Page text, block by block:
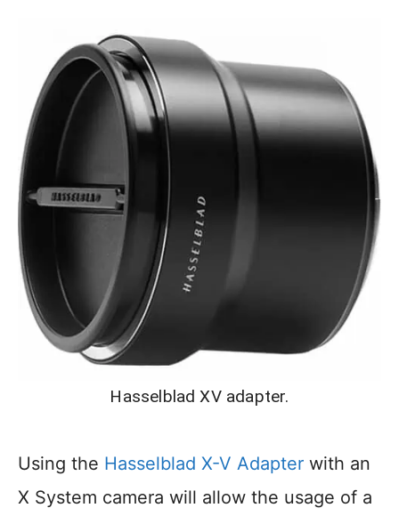
Hasselblad XV adapter.
Using the Hasselblad X-V Adapter with an
X System camera will allow the usage of a